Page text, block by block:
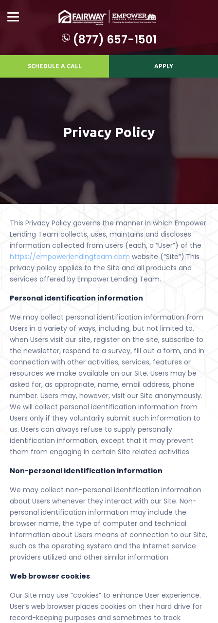
(877) 657-1501
SCHEDULE A CALL APPLY
Privacy Policy
This Privacy Policy governs the manner in which Empower
Lending Team collects, uses, maintains and discloses
information collected from users (each, a “User”) of the
https://empowerlendingteam.com website (“Site”).This
privacy policy applies to the Site and all products and
services offered by Empower Lending Team.
Personal identification information
We may collect personal identification information from
Users in a variety of ways, including, but not limited to,
when Users visit our site, register on the site, subscribe to
the newsletter, respond to a survey, fill out a form, and in
connection with other activities, services, features or
resources we make available on our Site. Users may be
asked for, as appropriate, name, email address, phone
number. Users may, however, visit our Site anonymously.
We will collect personal identification information from
Users only if they voluntarily submit such information to
us. Users can always refuse to supply personally
identification information, except that it may prevent
them from engaging in certain Site related activities.
Non-personal identification information
We may collect non-personal identification information
about Users whenever they interact with our Site. Non-
personal identification information may include the
browser name, the type of computer and technical
information about Users means of connection to our Site,
such as the operating system and the Internet service
providers utilized and other similar information.
Web browser cookies
Our Site may use “cookies” to enhance User experience.
User’s web browser places cookies on their hard drive for
record-keeping purposes and sometimes to track